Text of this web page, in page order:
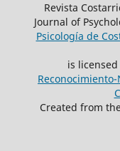
Revista
Journal of
Psicología de
is
Created from